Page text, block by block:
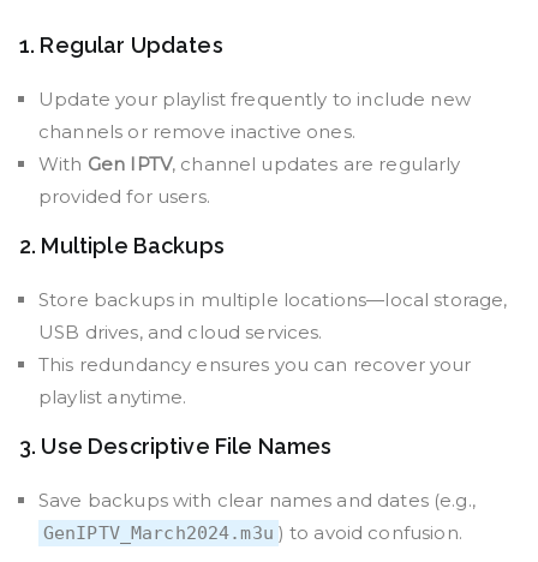
1. Regular Updates
Update your playlist frequently to include new
channels or remove inactive ones.
With Gen IPTV, channel updates are regularly
provided for users.
2. Multiple Backups
Store backups in multiple locations—local storage,
USB drives, and cloud services.
This redundancy ensures you can recover your
playlist anytime.
3. Use Descriptive File Names
Save backups with clear names and dates (e.g.,
GenIPTV_March2024.m3u ) to avoid confusion.